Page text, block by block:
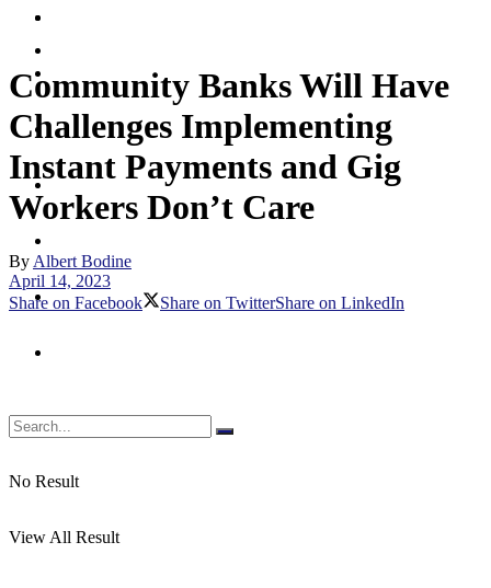
Digital Assets & Crypto
Digital Banking
Emerging Payments
Merchant
No Result
View All Result
Community Banks Will Have
Challenges Implementing
Instant Payments and Gig
Workers Don’t Care
By Albert Bodine
April 14, 2023
Share on Facebook
Share on TwitterShare on LinkedIn